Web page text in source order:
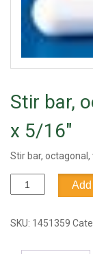
Stir bar,
x 5/16"
Stir bar,
bar,
w/pivot
Add
SKU: 1451359